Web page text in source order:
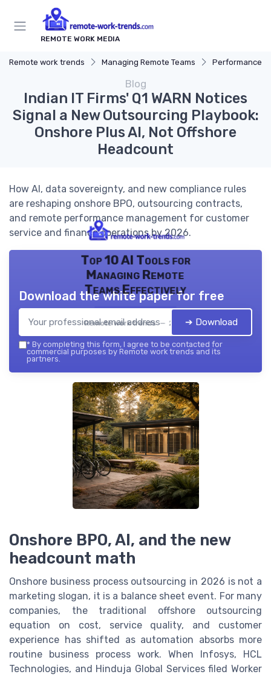
REMOTE WORK MEDIA
Remote work trends Managing Remote Teams Performance
Blog
Indian IT Firms' Q1 WARN Notices
Signal a New Outsourcing Playbook:
Onshore Plus AI, Not Offshore
Headcount
How AI, data sovereignty, and new compliance rules
are reshaping onshore BPO, outsourcing contracts,
and remote performance management for customer
service and finance operations by 2026.
Top 10 AI Tools for
Managing Remote
Teams Effectively
Remote work trends — 2026
Download the white paper for free
➔ Download
* By completing this form, I agree to be contacted for
commercial purposes by Remote work trends and its
partners.
Onshore BPO, AI, and the new
headcount math
Onshore business process outsourcing in 2026 is not a
marketing slogan, it is a balance sheet event. For many
companies, the traditional offshore outsourcing
equation on cost, service quality, and customer
experience has shifted as automation absorbs more
routine business process work. When Infosys, HCL
Technologies, and Hinduja Global Services filed Worker